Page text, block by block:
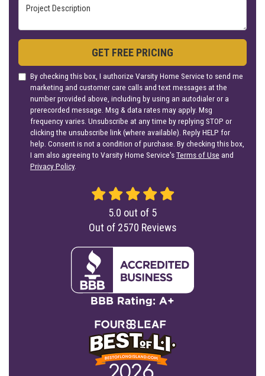
Project Description
GET FREE PRICING
By checking this box, I authorize Varsity Home Service to send me
marketing and customer care calls and text messages at the
number provided above, including by using an autodialer or a
prerecorded message. Msg & data rates may apply. Msg
frequency varies. Unsubscribe at any time by replying STOP or
clicking the unsubscribe link (where available). Reply HELP for
help. Consent is not a condition of purchase. By checking this box,
I am also agreeing to Varsity Home Service'sTerms of Use and
Privacy Policy.
5.0 out of 5
Out of 2570 Reviews